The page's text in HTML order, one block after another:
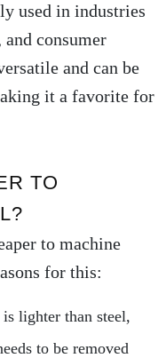
used in industries
and consumer
and can be
it a favorite for
TO
to machine
for this:
lighter than steel,
to be removed